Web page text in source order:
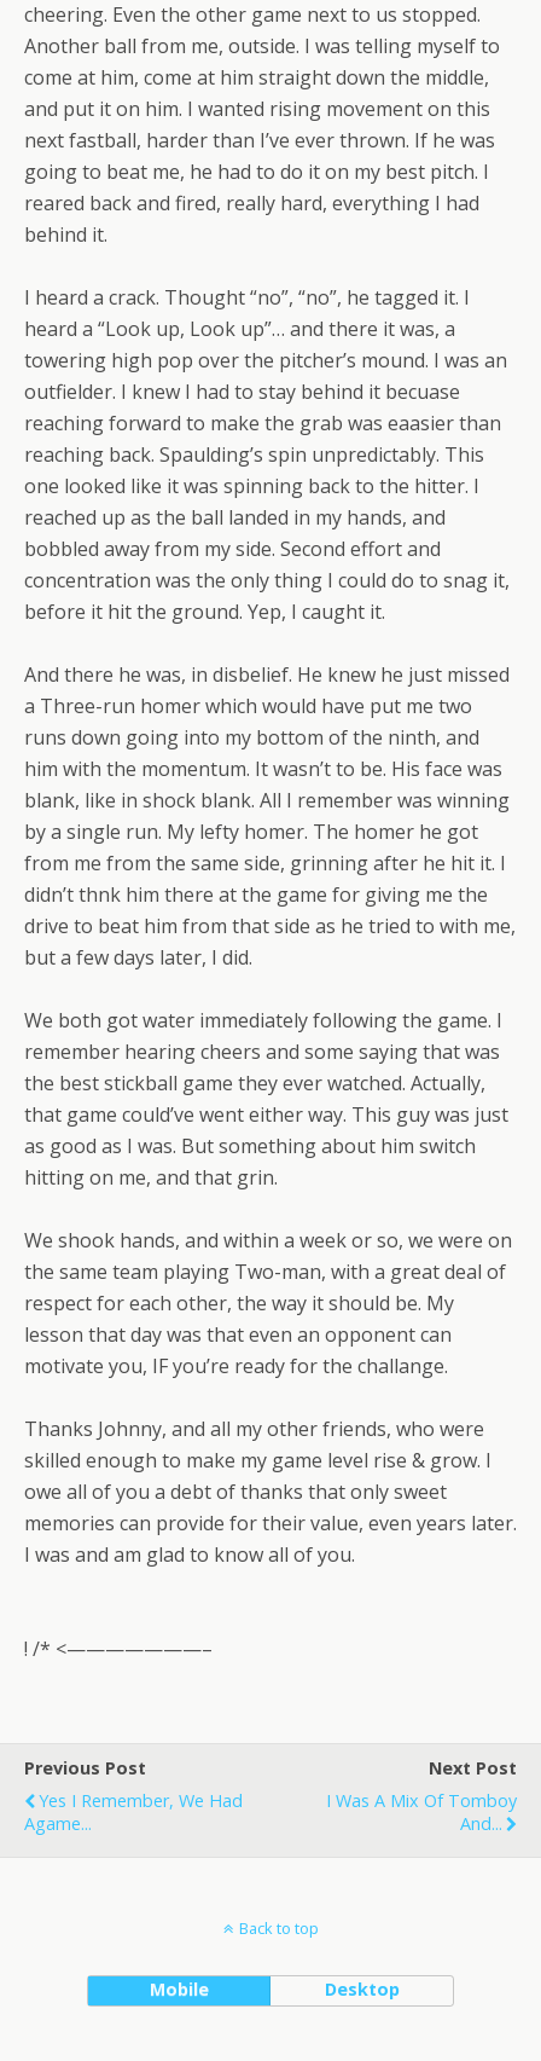
cheering. Even the other game next to us stopped.
Another ball from me, outside. I was telling myself to
come at him, come at him straight down the middle,
and put it on him. I wanted rising movement on this
next fastball, harder than I’ve ever thrown. If he was
going to beat me, he had to do it on my best pitch. I
reared back and fired, really hard, everything I had
behind it.
I heard a crack. Thought “no”, “no”, he tagged it. I
heard a “Look up, Look up”… and there it was, a
towering high pop over the pitcher’s mound. I was an
outfielder. I knew I had to stay behind it becuase
reaching forward to make the grab was eaasier than
reaching back. Spaulding’s spin unpredictably. This
one looked like it was spinning back to the hitter. I
reached up as the ball landed in my hands, and
bobbled away from my side. Second effort and
concentration was the only thing I could do to snag it,
before it hit the ground. Yep, I caught it.
And there he was, in disbelief. He knew he just missed
a Three-run homer which would have put me two
runs down going into my bottom of the ninth, and
him with the momentum. It wasn’t to be. His face was
blank, like in shock blank. All I remember was winning
by a single run. My lefty homer. The homer he got
from me from the same side, grinning after he hit it. I
didn’t thnk him there at the game for giving me the
drive to beat him from that side as he tried to with me,
but a few days later, I did.
We both got water immediately following the game. I
remember hearing cheers and some saying that was
the best stickball game they ever watched. Actually,
that game could’ve went either way. This guy was just
as good as I was. But something about him switch
hitting on me, and that grin.
We shook hands, and within a week or so, we were on
the same team playing Two-man, with a great deal of
respect for each other, the way it should be. My
lesson that day was that even an opponent can
motivate you, IF you’re ready for the challange.
Thanks Johnny, and all my other friends, who were
skilled enough to make my game level rise & grow. I
owe all of you a debt of thanks that only sweet
memories can provide for their value, even years later.
I was and am glad to know all of you.
! /* <———————–
Previous Post
Yes I Remember, We Had
Agame...
Next Post
I Was A Mix Of Tomboy
And...
Back to top
Mobile Desktop